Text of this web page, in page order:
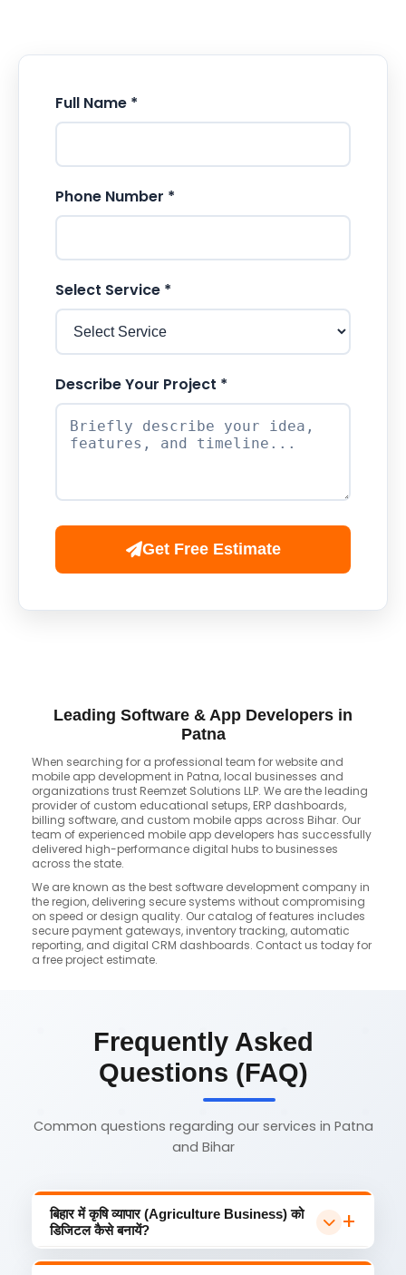
Full Name *
Phone Number *
Select Service *
Describe Your Project *
Get Free Estimate
Leading Software & App Developers in
Patna
When searching for a professional team for website and
mobile app development in Patna, local businesses and
organizations trust Reemzet Solutions LLP. We are the leading
provider of custom educational setups, ERP dashboards,
billing software, and custom mobile apps across Bihar. Our
team of experienced mobile app developers has successfully
delivered high-performance digital hubs to businesses
across the state.
We are known as the best software development company in
the region, delivering secure systems without compromising
on speed or design quality. Our catalog of features includes
secure payment gateways, inventory tracking, automatic
reporting, and digital CRM dashboards. Contact us today for
a free project estimate.
Frequently Asked
Questions (FAQ)
Common questions regarding our services in Patna
and Bihar
बिहार में कृषि व्यापार (Agriculture Business) को
डिजिटल कैसे बनायें?
कृषि व्यापार को डिजिटल बनाने के लिए सबसे पहले